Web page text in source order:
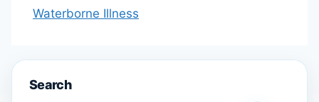
Waterborne Illness
Search